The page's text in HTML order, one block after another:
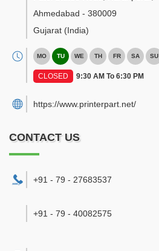
Ahmedabad - 380009
Gujarat (India)
MO TU WE TH FR SA SU
CLOSED 9:30 AM To 6:30 PM
https://www.printerpart.net/
CONTACT US
+91 - 79 - 27683537
+91 - 79 - 40082575